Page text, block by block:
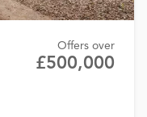
Offers over
£500,000